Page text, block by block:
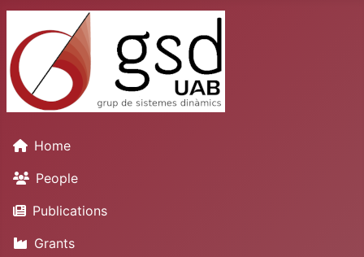
Home
People
Publications
Grants